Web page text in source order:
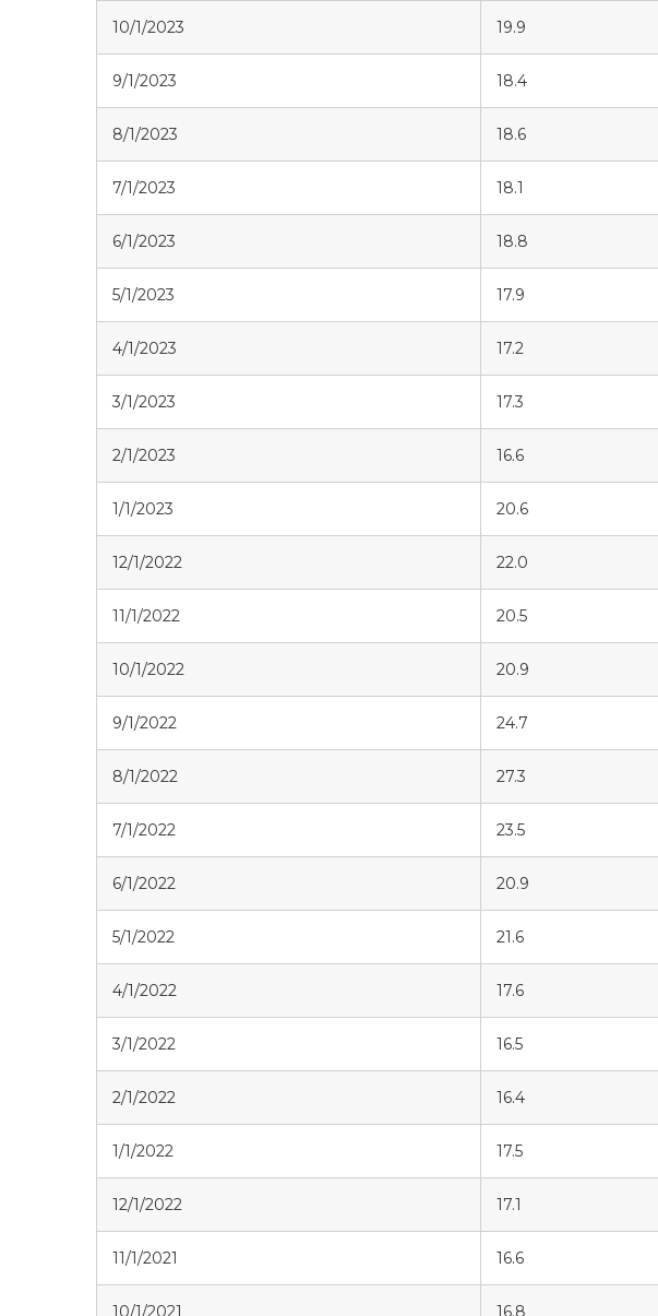
10/1/2023 19.9
9/1/2023 18.4
8/1/2023 18.6
7/1/2023 18.1
6/1/2023 18.8
5/1/2023 17.9
4/1/2023 17.2
3/1/2023 17.3
2/1/2023 16.6
1/1/2023 20.6
12/1/2022 22.0
11/1/2022 20.5
10/1/2022 20.9
9/1/2022 24.7
8/1/2022 27.3
7/1/2022 23.5
6/1/2022 20.9
5/1/2022 21.6
4/1/2022 17.6
3/1/2022 16.5
2/1/2022 16.4
1/1/2022 17.5
12/1/2022 17.1
11/1/2021 16.6
10/1/2021 16.8